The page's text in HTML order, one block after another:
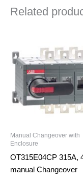
Related
Manual Changeover with
Enclosure
OT315E04CP 315A,
manual Changeover